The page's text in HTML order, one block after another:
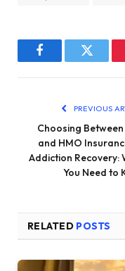
FacebookTwitter
PREVIOUS
Choosing Between
and HMO
Addiction Recovery:
You Need to
RELATED POSTS